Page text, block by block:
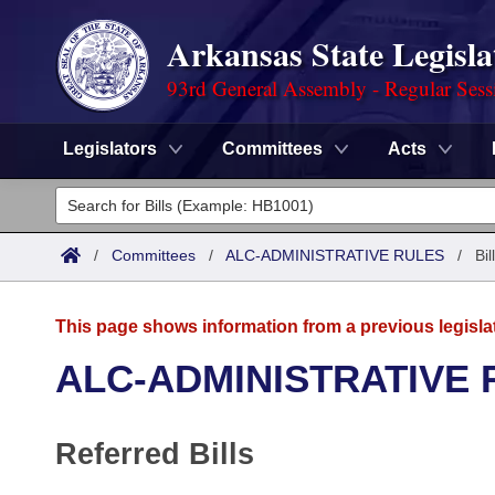
Arkansas State
93rd General Assembly - Regular
Legislators Committees Acts
Legislators
List All
District Finder
Committees
Task Force
Code Sections Amended
Advanced Search
Meetings and Events
Arkansas Law
/ Committees / ALC-ADMINISTRATIVE RULES /
This page shows information from a previous
ALC-ADMINISTRATIVE
Referred Bills